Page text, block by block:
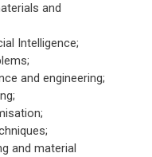
and
Intelligence;
and engineering;
and material